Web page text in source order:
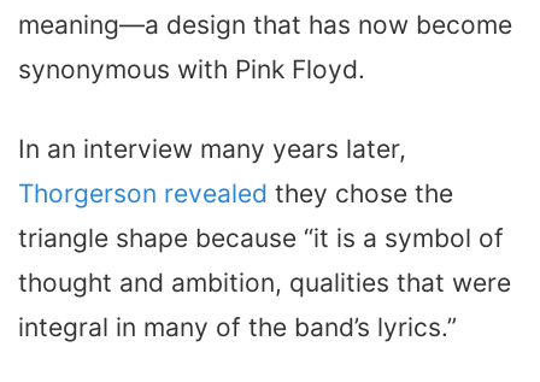
meaning—a design that has now become
synonymous with Pink Floyd.
In an interview many years later,
Thorgerson revealed they chose the
triangle shape because “it is a symbol of
thought and ambition, qualities that were
integral in many of the band’s lyrics.”